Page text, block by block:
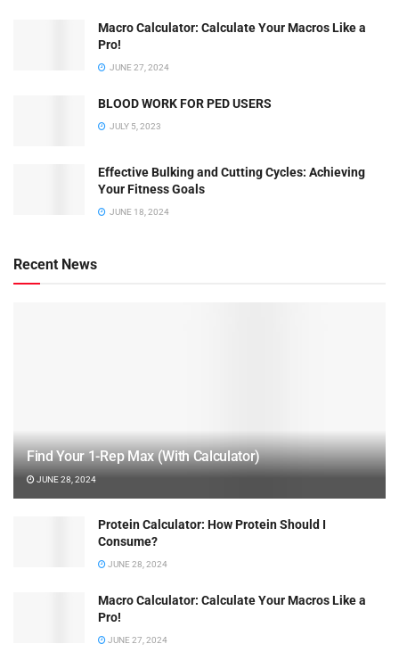
Macro Calculator: Calculate Your Macros Like a
Pro!
JUNE 27, 2024
BLOOD WORK FOR PED USERS
JULY 5, 2023
Effective Bulking and Cutting Cycles: Achieving
Your Fitness Goals
JUNE 18, 2024
Recent News
Find Your 1-Rep Max (With Calculator)
JUNE 28, 2024
Protein Calculator: How Protein Should I
Consume?
JUNE 28, 2024
Macro Calculator: Calculate Your Macros Like a
Pro!
JUNE 27, 2024